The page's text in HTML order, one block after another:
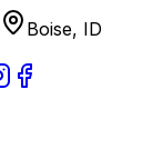
Boise, ID